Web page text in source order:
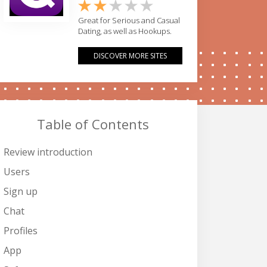
Great for Serious and Casual
Dating, as well as Hookups.
DISCOVER MORE SITES
Table of Contents
Review introduction
Users
Sign up
Chat
Profiles
App